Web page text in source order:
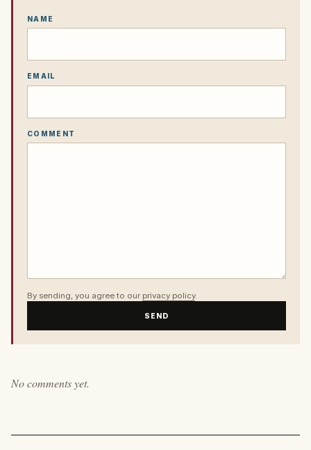
NAME
EMAIL
COMMENT
By sending, you agree to our privacy policy.
SEND
No comments yet.